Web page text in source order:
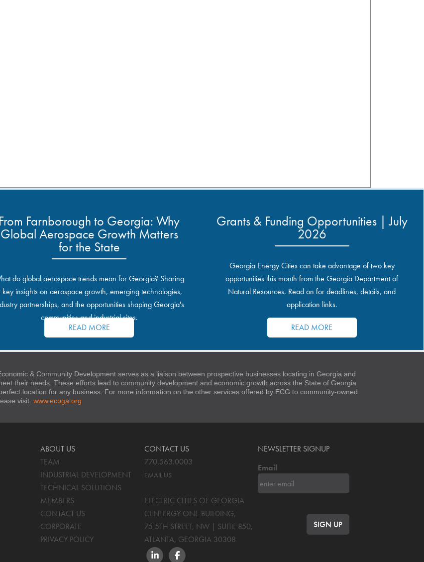
From Farnborough to Georgia: Why
Global Aerospace Growth Matters
for the State
do global aerospace trends mean for Georgia? Sharing
key insights on aerospace growth, emerging technologies,
partnerships, and the opportunities shaping Georgia's
communities and industrial sites.
READ MORE
Grants & Funding Opportunities | July
2026
Georgia Energy Cities can take advantage of two key
opportunities this month from the Georgia Department of
Natural Resources. Read on for deadlines, details, and
application links.
READ MORE
& Community Development serves as a liaison between prospective businesses locating in Georgia and
their needs. These efforts lead to community development and economic growth across the State of Georgia
location for any business. For more information on the other services offered by ECG to community-owned
visit: www.ecoga.org
ABOUT US
TEAM
INDUSTRIAL DEVELOPMENT
TECHNICAL SOLUTIONS
MEMBERS
CONTACT US
CORPORATE
PRIVACY POLICY
CONTACT US
770.563.0003
EMAIL US
ELECTRIC CITIES OF GEORGIA
CENTERGY ONE BUILDING,
75 5TH STREET, NW | SUITE 850,
ATLANTA, GEORGIA 30308
LINKEDINFACEBOOK
NEWSLETTER SIGNUP
Email